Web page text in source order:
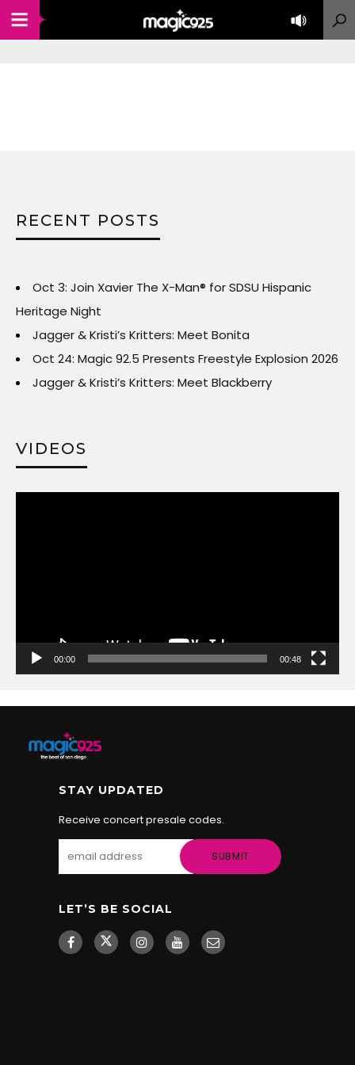
RECENT POSTS
Oct 3: Join Xavier The X-Man® for SDSU Hispanic
Heritage Night
Jagger & Kristi’s Kritters: Meet Bonita
Oct 24: Magic 92.5 Presents Freestyle Explosion 2026
Jagger & Kristi’s Kritters: Meet Blackberry
VIDEOS
00:00 00:48
STAY UPDATED
Receive concert presale codes.
LET’S BE SOCIAL